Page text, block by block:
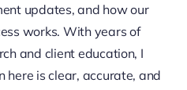
updates, and how our
works. With years of
and client education, I
here is clear, accurate, and